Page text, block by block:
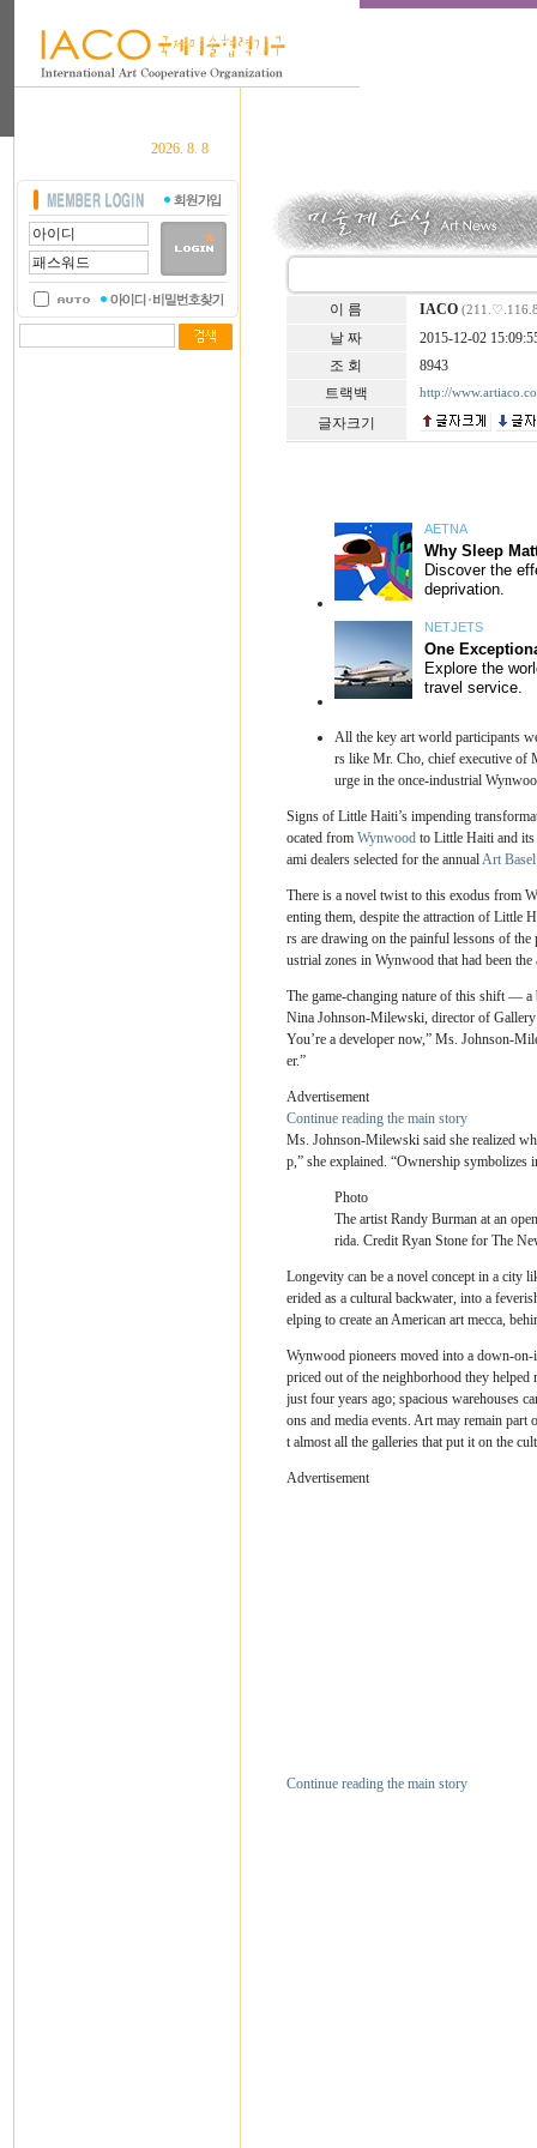
2026. 8. 8
이 름 IACO
날 짜
2015-12-02
조 회
8943
트랙백
http://
글자크기
All the key art world participants
rs like Mr. Cho, chief executive of
urge in the once-industrial
Signs of Little Haiti’s impending
ocated from Wynwoodto Little Haiti and its
ami dealers selected for the annualArt
There is a novel twist to this exodus from
enting them, despite the attraction of Little
rs are drawing on the painful lessons of the
ustrial zones in Wynwood that had been the
The game-changing nature of this shift —
Nina Johnson-Milewski, director of
You’re a developer now,” Ms. Johnson-
er.”
Advertisement
Continue reading the main story
Ms. Johnson-Milewski said she realized
p,” she explained. “Ownership symbolizes
Photo
The artist Randy Burman at an
rida. CreditRyan Stone for The
Longevity can be a novel concept in a city
erided as a cultural backwater, into a
elping to create an American art mecca,
Wynwood pioneers moved into a down-
priced out of the neighborhood they
just four years ago; spacious warehouses
ons and media events. Art may remain
t almost all the galleries that put it on the
Advertisement
Continue reading the main story